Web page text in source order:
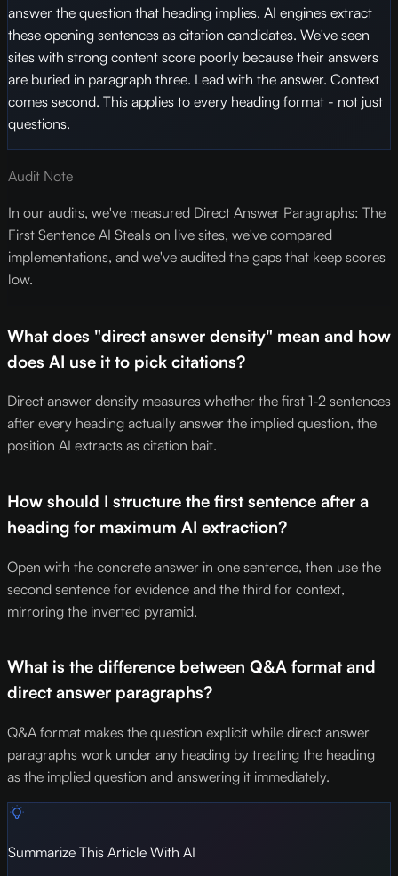
answer the question that heading implies. AI engines extract
these opening sentences as citation candidates. We've seen
sites with strong content score poorly because their answers
are buried in paragraph three. Lead with the answer. Context
comes second. This applies to every heading format - not just
questions.
Audit Note
In our audits, we've measured Direct Answer Paragraphs: The
First Sentence AI Steals on live sites, we've compared
implementations, and we've audited the gaps that keep scores
low.
What does "direct answer density" mean and how
does AI use it to pick citations?
Direct answer density measures whether the first 1-2 sentences
after every heading actually answer the implied question, the
position AI extracts as citation bait.
How should I structure the first sentence after a
heading for maximum AI extraction?
Open with the concrete answer in one sentence, then use the
second sentence for evidence and the third for context,
mirroring the inverted pyramid.
What is the difference between Q&A format and
direct answer paragraphs?
Q&A format makes the question explicit while direct answer
paragraphs work under any heading by treating the heading
as the implied question and answering it immediately.
Summarize This Article With AI